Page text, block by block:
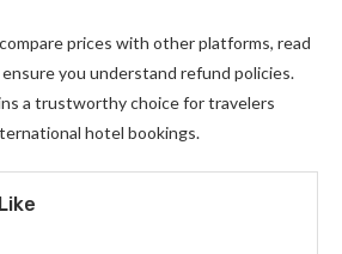
prices with other platforms, read
you understand refund policies.
a trustworthy choice for travelers
hotel bookings.